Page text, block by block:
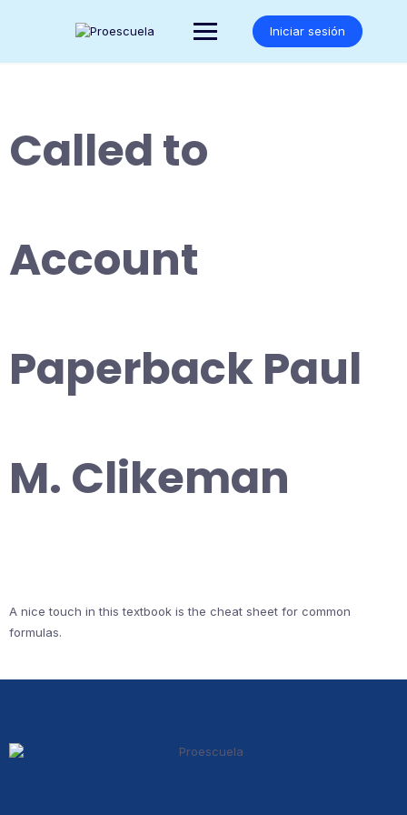
Iniciar sesión
Called to
Account
Paperback Paul
M. Clikeman
A nice touch in this textbook is the cheat sheet for common
formulas.